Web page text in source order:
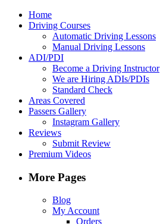
Home
Driving Courses
Automatic Driving Lessons
Manual Driving Lessons
ADI/PDI
Become a Driving Instructor
We are Hiring ADIs/PDIs
Standard Check
Areas Covered
Passers Gallery
Instagram Gallery
Reviews
Submit Review
Premium Videos
More Pages
Blog
My Account
Orders